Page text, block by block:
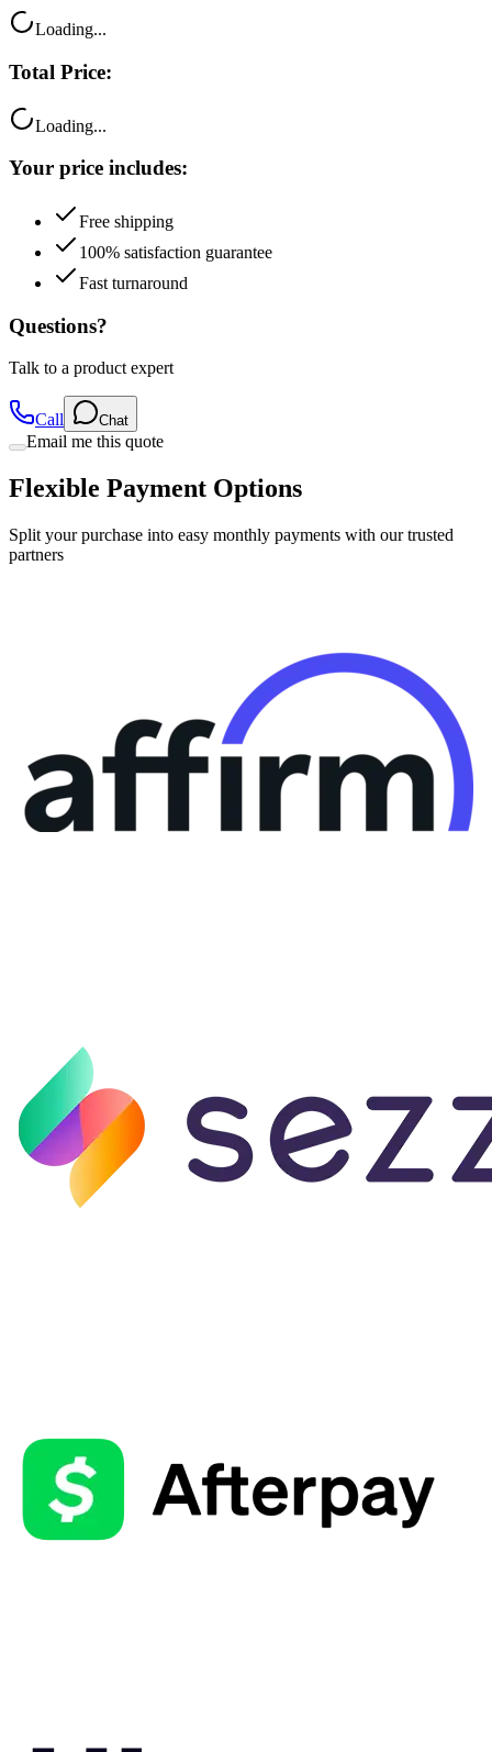
Loading...
Total Price:
Loading...
Your price includes:
Free shipping
100% satisfaction guarantee
Fast turnaround
Questions?
Talk to a product expert
Call Chat
Email me this quote
Flexible Payment Options
Split your purchase into easy monthly payments with our trusted
partners